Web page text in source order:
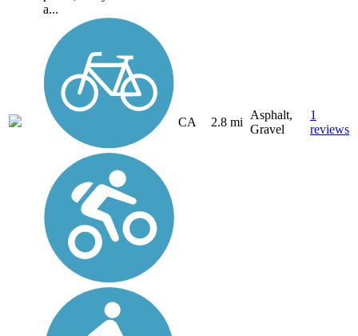
a...
CA 2.8 mi
Asphalt,
Gravel
1
reviews